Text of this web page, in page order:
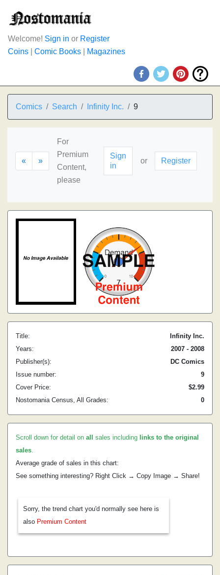
Welcome! Sign in or Register
Coins
Comic Books Magazines
Comics Search Infinity Inc. 9
« »
For
Premium
Content,
please
Sign
in
or Register
Title:
Infinity Inc.
Years:
2007 - 2008
Publisher(s):
DC Comics
Issue number:
9
Cover Price:
$2.99
Nostomania Census, All Grades:
0
Scroll down for detail on all sales including links to the original
sales.
Average grade of sales in this chart:
See something interesting? Right Click → Copy Image → Share!
Sorry, the trend chart you'd normally see here is
also Premium Content